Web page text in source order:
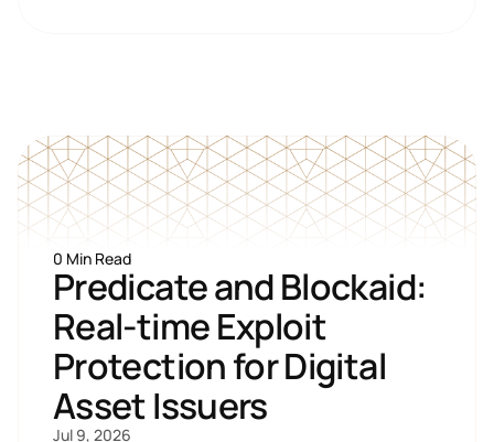
0 Min Read
Predicate and Blockaid:
Real-time Exploit
Protection for Digital
Asset Issuers
Jul 9, 2026